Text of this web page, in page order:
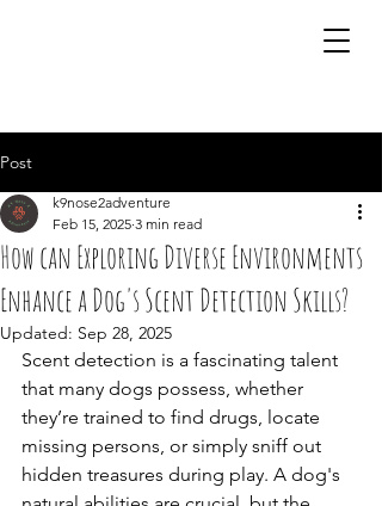
Post
How can Exploring Diverse Environments
Enhance a Dog's Scent Detection Skills?
k9nose2adventure
Feb 15, 2025 3 min read
Updated: Sep 28, 2025
Scent detection is a fascinating talent
that many dogs possess, whether
they’re trained to find drugs, locate
missing persons, or simply sniff out
hidden treasures during play. A dog's